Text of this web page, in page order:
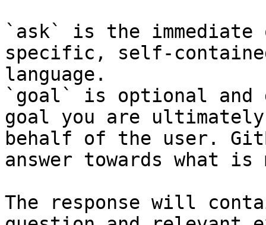
`ask` is the
specific, self-
language.
`goal` is optional and
goal you are
behalf of the user.
answer towards what
The response will